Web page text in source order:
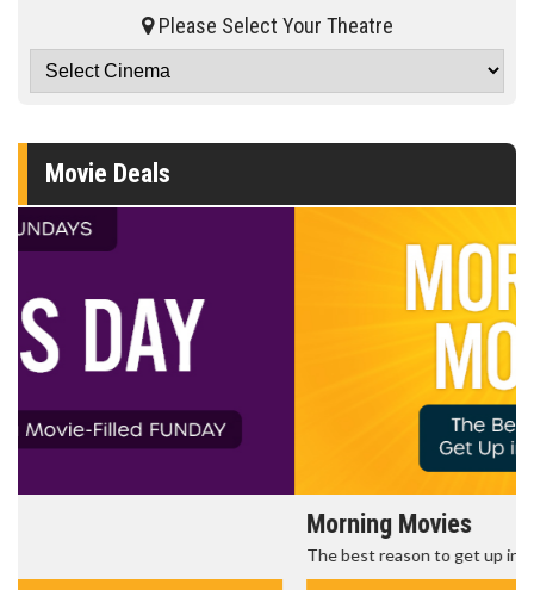
Please Select Your Theatre
Movie Deals
The best reason to get up in the morning!